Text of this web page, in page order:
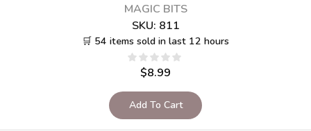
MAGIC BITS
SKU: 811
🛒 54 items sold in last 12 hours
$8.99
Add To Cart